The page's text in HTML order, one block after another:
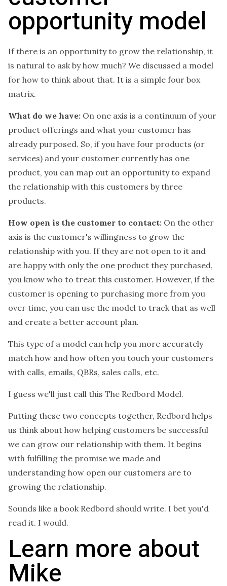
opportunity model
If there is an opportunity to grow the relationship, it
is natural to ask by how much? We discussed a model
for how to think about that. It is a simple four box
matrix.
What do we have: On one axis is a continuum of your
product offerings and what your customer has
already purposed. So, if you have four products (or
services) and your customer currently has one
product, you can map out an opportunity to expand
the relationship with this customers by three
products.
How open is the customer to contact: On the other
axis is the customer's willingness to grow the
relationship with you. If they are not open to it and
are happy with only the one product they purchased,
you know who to treat this customer. However, if the
customer is opening to purchasing more from you
over time, you can use the model to track that as well
and create a better account plan.
This type of a model can help you more accurately
match how and how often you touch your customers
with calls, emails, QBRs, sales calls, etc.
I guess we'll just call this The Redbord Model.
Putting these two concepts together, Redbord helps
us think about how helping customers be successful
we can grow our relationship with them. It begins
with fulfilling the promise we made and
understanding how open our customers are to
growing the relationship.
Sounds like a book Redbord should write. I bet you'd
read it. I would.
Learn more about
Mike